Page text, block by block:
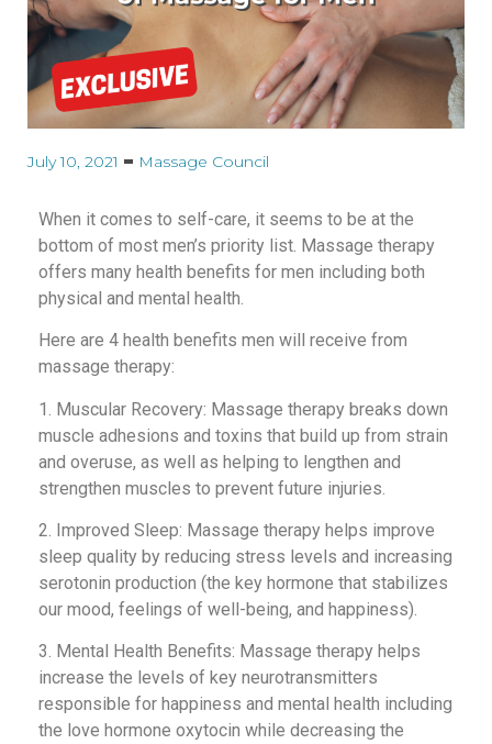
July 10, 2021 Massage Council
When it comes to self-care, it seems to be at the
bottom of most men’s priority list. Massage therapy
offers many health benefits for men including both
physical and mental health.
Here are 4 health benefits men will receive from
massage therapy:
1. Muscular Recovery: Massage therapy breaks down
muscle adhesions and toxins that build up from strain
and overuse, as well as helping to lengthen and
strengthen muscles to prevent future injuries.
2. Improved Sleep: Massage therapy helps improve
sleep quality by reducing stress levels and increasing
serotonin production (the key hormone that stabilizes
our mood, feelings of well-being, and happiness).
3. Mental Health Benefits: Massage therapy helps
increase the levels of key neurotransmitters
responsible for happiness and mental health including
the love hormone oxytocin while decreasing the